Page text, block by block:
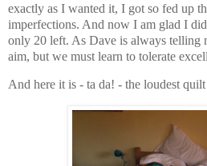
exactly as I wanted it, I got so fed up
imperfections. And now I am glad I
only 20 left. As Dave is always telling
aim, but we must learn to tolerate
And here it is - ta da! - the loudest